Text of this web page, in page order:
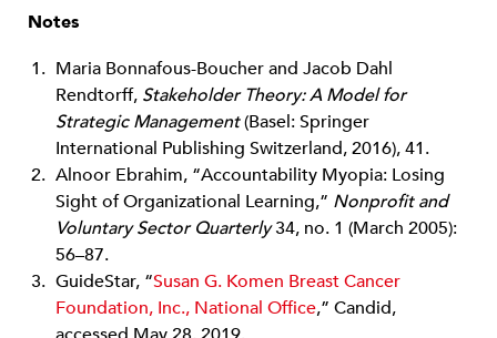
Notes
Maria Bonnafous-Boucher and Jacob Dahl
Rendtorff, Stakeholder Theory: A Model for
Strategic Management(Basel: Springer
International Publishing Switzerland, 2016), 41.
Alnoor Ebrahim, “Accountability Myopia: Losing
Sight of Organizational Learning,” Nonprofit and
Voluntary Sector Quarterly34, no. 1 (March 2005):
56–87.
GuideStar, “Susan G. Komen Breast Cancer
Foundation, Inc., National Office,” Candid,